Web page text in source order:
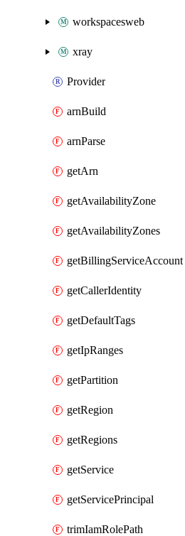
workspacesweb
xray
Provider
arnBuild
arnParse
getArn
getAvailabilityZone
getAvailabilityZones
getBillingServiceAccount
getCallerIdentity
getDefaultTags
getIpRanges
getPartition
getRegion
getRegions
getService
getServicePrincipal
trimIamRolePath